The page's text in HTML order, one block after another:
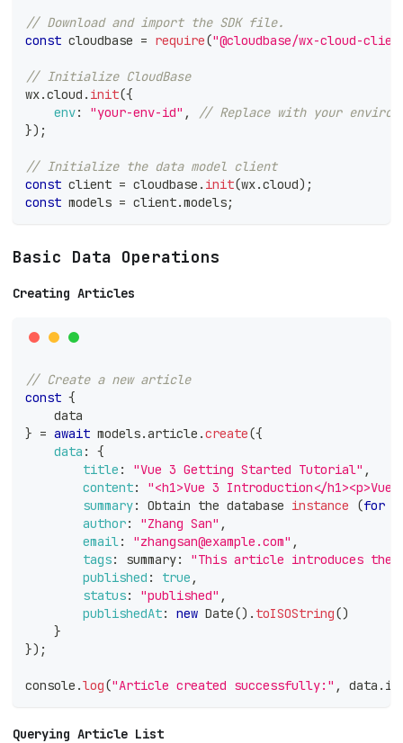
// Download and import the SDK file.
const cloudbase = require("@cloudbase/wx-cloud-
// Initialize CloudBase
wx.cloud . init({
env: "your-env-id" ,
// Replace with your
}) ;
// Initialize the data model client
const client = cloudbase . init(wx.cloud) ;
const models = client.models;
Basic Data Operations
Creating Articles
// Create a new article
const {
    data
} = await models.article .create({
data :
{
title : "Vue 3 Getting Started Tutorial" ,
content:
"<h1>Vue 3 Introduction</
summary: Obtain the database instance (for
author: "Zhang San" ,
email: "zhangsan@example.com" ,
tags: summary:
"This article introduces the
published : true ,
status: "published" ,
publishedAt: new Date() . toISOString()
}
}) ;
console .log("Article created successfully:" , data . id
Querying Article List